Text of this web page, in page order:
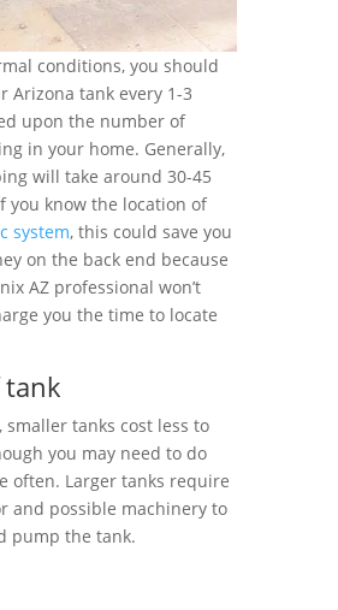
conditions, you should
Arizona tank every 1-3
upon the number of
in your home. Generally,
will take around 30-45
you know the location of
system, this could save you
on the back end because
AZ professional won’t
you the time to locate
tank
smaller tanks cost less to
you may need to do
often. Larger tanks require
and possible machinery to
pump the tank.